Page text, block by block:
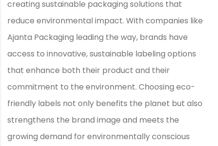
creating sustainable packaging solutions that
reduce environmental impact. With companies like
Ajanta Packaging leading the way, brands have
access to innovative, sustainable labeling options
that enhance both their product and their
commitment to the environment. Choosing eco-
friendly labels not only benefits the planet but also
strengthens the brand image and meets the
growing demand for environmentally conscious